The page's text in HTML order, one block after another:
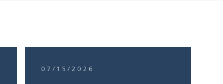
07/15/2026